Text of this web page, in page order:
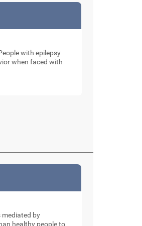
with epilepsy
when faced with
by
healthy people to